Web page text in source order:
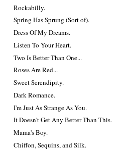
Rockabilly.
Spring Has Sprung (Sort of).
Dress Of My Dreams.
Listen To Your Heart.
Two Is Better Than One...
Roses Are Red...
Sweet Serendipity.
Dark Romance.
I'm Just As Strange As You.
It Doesn't Get Any Better Than This.
Mama's Boy.
Chiffon, Sequins, and Silk.